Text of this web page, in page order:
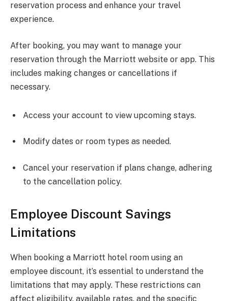
reservation process and enhance your travel
experience.
After booking, you may want to manage your
reservation through the Marriott website or app. This
includes making changes or cancellations if
necessary.
Access your account to view upcoming stays.
Modify dates or room types as needed.
Cancel your reservation if plans change, adhering
to the cancellation policy.
Employee Discount Savings
Limitations
When booking a Marriott hotel room using an
employee discount, it’s essential to understand the
limitations that may apply. These restrictions can
affect eligibility, available rates, and the specific